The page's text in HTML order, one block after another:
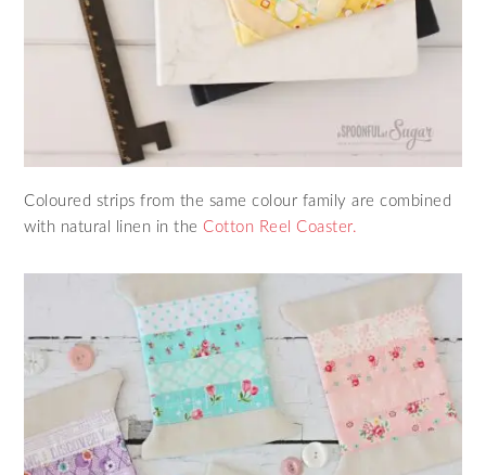
Coloured strips from the same colour family are combined
with natural linen in the Cotton Reel Coaster.